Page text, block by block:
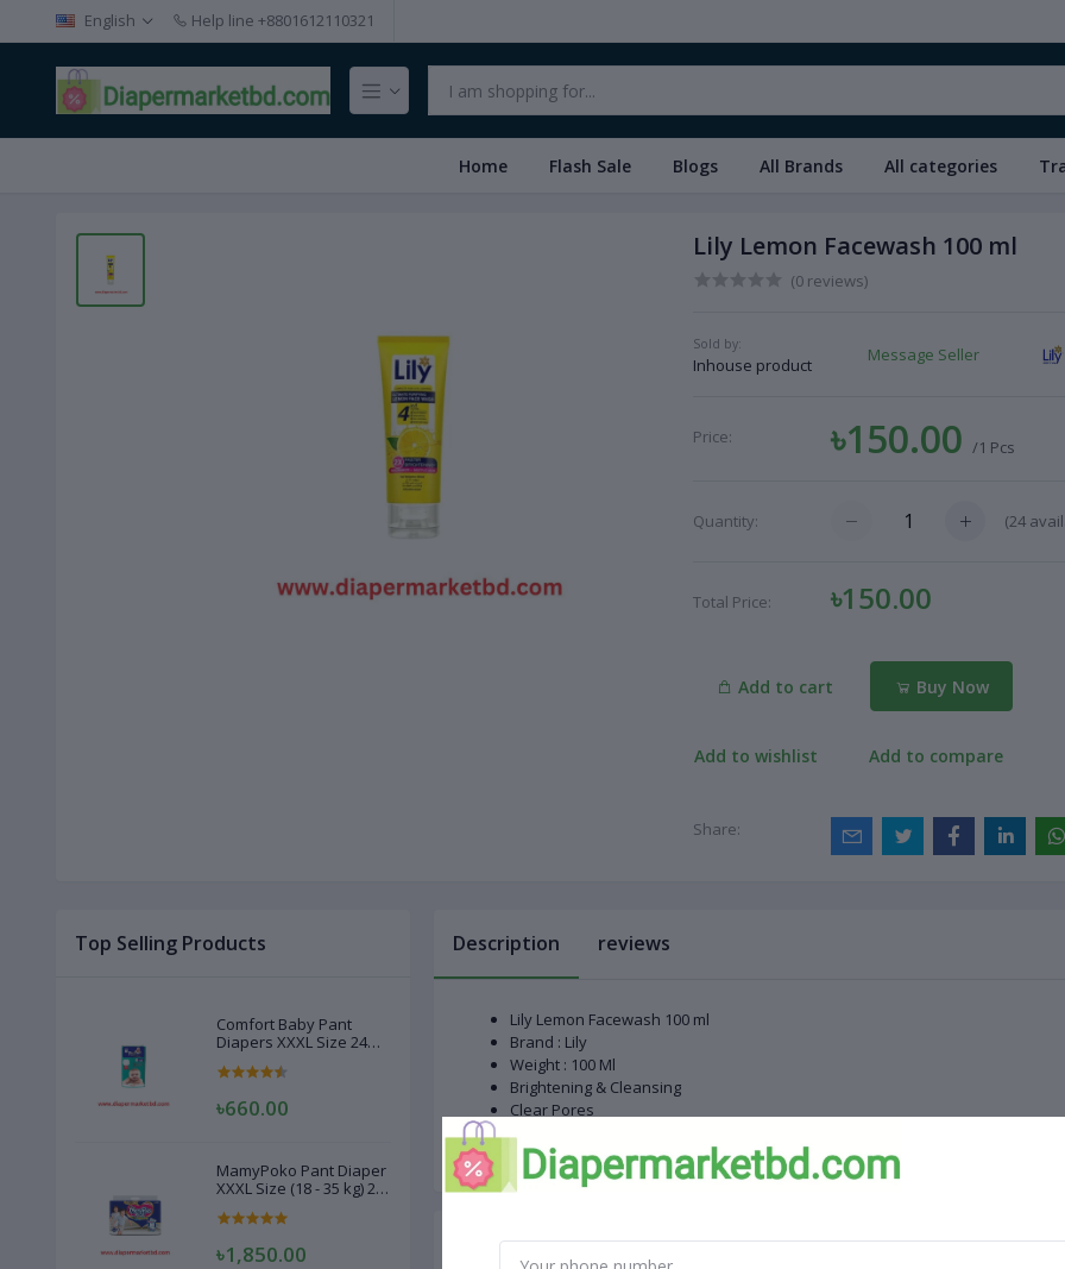
English Help line +8801612110321
Home Flash Sale Blogs All Brands All categories
Lily Lemon Facewash 100 ml
(0 reviews)
Sold by:
Inhouse product
Message Seller
Price: ৳150.00/1 Pcs
Quantity: (24
Total Price: ৳150.00
Add to cart Buy Now
Add to wishlist Add to compare
Share:
Top Selling Products
Comfort Baby Pant
Diapers XXXL Size 24
৳660.00
MamyPoko Pant Diaper
XXXL Size (18 - 35 kg) 22
৳1,850.00
Description reviews
Lily Lemon Facewash 100 ml
Brand : Lily
Weight : 100 Ml
Brightening & Cleansing
Clear Pores
Reduce Oil
Related products